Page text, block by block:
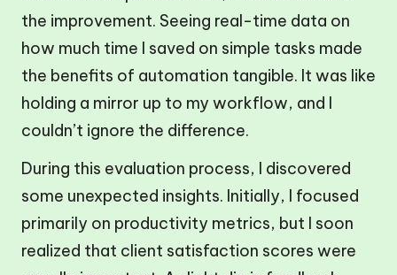
the improvement. Seeing real-time data on
how much time I saved on simple tasks made
the benefits of automation tangible. It was like
holding a mirror up to my workflow, and I
couldn’t ignore the difference.
During this evaluation process, I discovered
some unexpected insights. Initially, I focused
primarily on productivity metrics, but I soon
realized that client satisfaction scores were